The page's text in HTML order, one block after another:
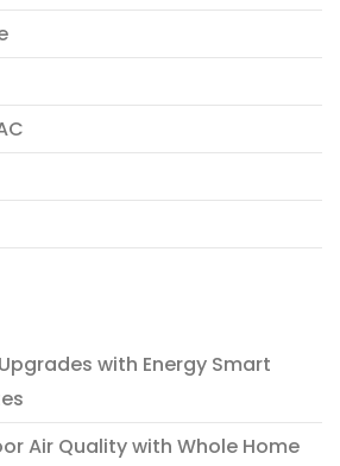
with Energy Smart
Air Quality with Whole Home